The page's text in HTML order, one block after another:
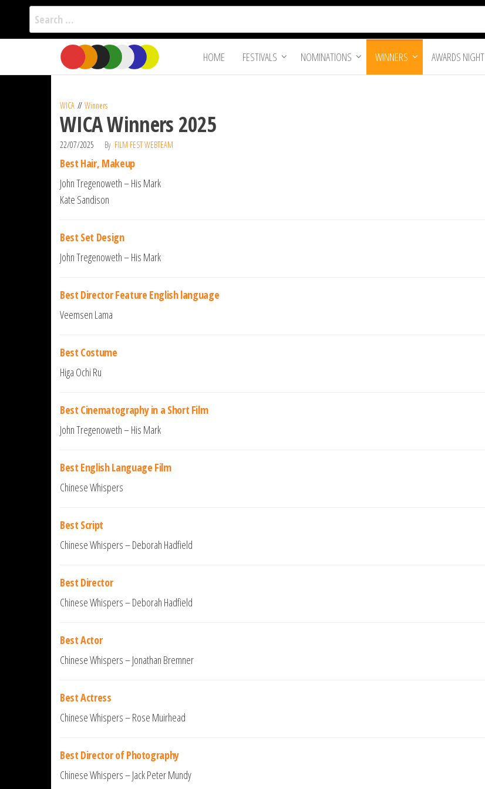
Search
for:
the
Film Fest
International
Independent
Filmmakers
HOME FESTIVALS NOMINATIONS WINNERS AWARDS NIGHT
WICA Winners
WICA Winners 2025
22/07/2025 By FILM FEST WEBTEAM
Best Hair, Makeup
John Tregenoweth – His Mark
Kate Sandison
Best Set Design
John Tregenoweth – His Mark
Best Director Feature English language
Veemsen Lama
Best Costume
Higa Ochi Ru
Best Cinematography in a Short Film
John Tregenoweth – His Mark
Best English Language Film
Chinese Whispers
Best Script
Chinese Whispers – Deborah Hadfield
Best Director
Chinese Whispers – Deborah Hadfield
Best Actor
Chinese Whispers – Jonathan Bremner
Best Actress
Chinese Whispers – Rose Muirhead
Best Director of Photography
Chinese Whispers – Jack Peter Mundy